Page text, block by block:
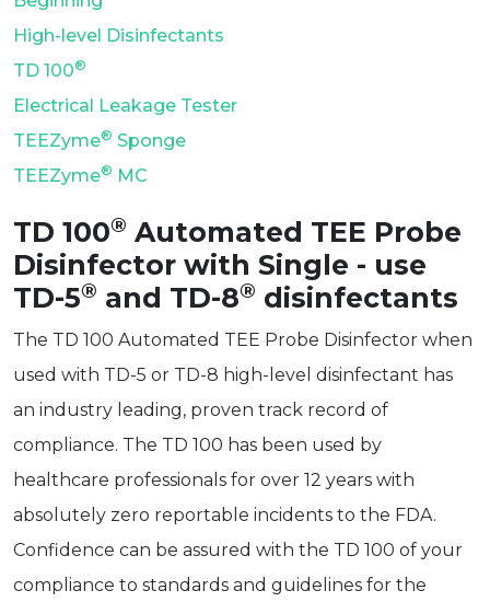
High-level Disinfectants
TD 100®
Electrical Leakage Tester
TEEZyme® Sponge
TEEZyme® MC
TD 100® Automated TEE Probe
Disinfector with Single - use
TD-5® and TD-8® disinfectants
The TD 100 Automated TEE Probe Disinfector when
used with TD-5 or TD-8 high-level disinfectant has
an industry­ leading, proven track record of
compliance. The TD 100 has been used by
healthcare professionals for over 12 years with
absolutely zero reportable incidents to the FDA.
Confidence can be assured with the TD 100 of your
compliance to standards and guidelines for the